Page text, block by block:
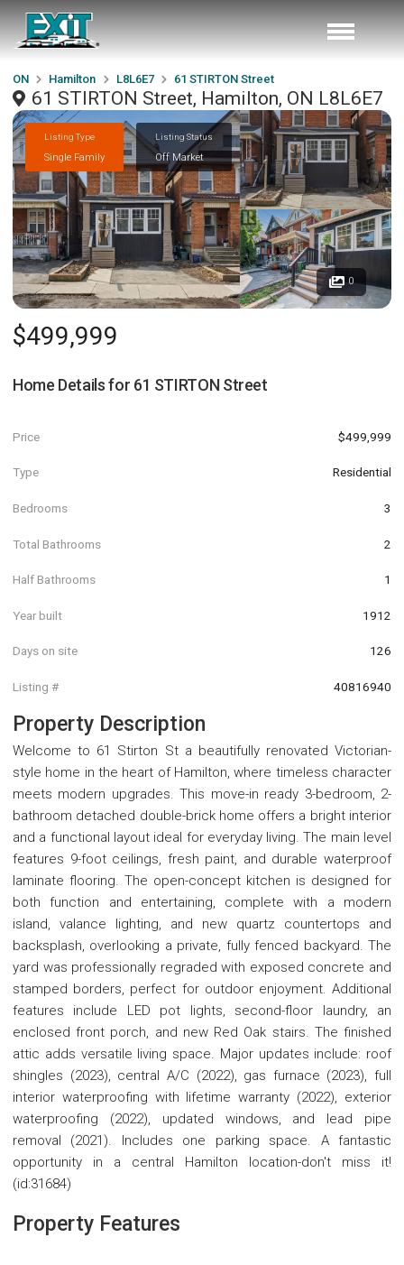
ON Hamilton L8L6E7 61 STIRTON Street
61 STIRTON Street, Hamilton, ON L8L6E7
Listing Type
Single Family
Listing Status
Off Market
0
$499,999
Home Details for 61 STIRTON Street
Price $499,999
Type Residential
Bedrooms 3
Total Bathrooms 2
Half Bathrooms 1
Year built 1912
Days on site 126
Listing # 40816940
Property Description
Welcome to 61 Stirton St a beautifully renovated Victorian-
style home in the heart of Hamilton, where timeless character
meets modern upgrades. This move-in ready 3-bedroom, 2-
bathroom detached double-brick home offers a bright interior
and a functional layout ideal for everyday living. The main level
features 9-foot ceilings, fresh paint, and durable waterproof
laminate flooring. The open-concept kitchen is designed for
both function and entertaining, complete with a modern
island, valance lighting, and new quartz countertops and
backsplash, overlooking a private, fully fenced backyard. The
yard was professionally regraded with exposed concrete and
stamped borders, perfect for outdoor enjoyment. Additional
features include LED pot lights, second-floor laundry, an
enclosed front porch, and new Red Oak stairs. The finished
attic adds versatile living space. Major updates include: roof
shingles (2023), central A/C (2022), gas furnace (2023), full
interior waterproofing with lifetime warranty (2022), exterior
waterproofing (2022), updated windows, and lead pipe
removal (2021). Includes one parking space. A fantastic
opportunity in a central Hamilton location-don't miss it!
(id:31684)
Property Features